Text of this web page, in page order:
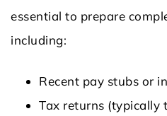
essential to prepare
including:
Recent pay stubs or
Tax returns (typically